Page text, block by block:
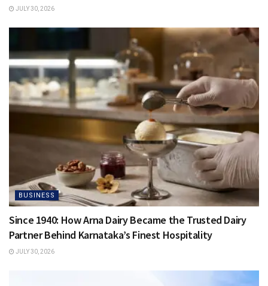
JULY 30, 2026
BUSINESS
Since 1940: How Arna Dairy Became the Trusted Dairy
Partner Behind Karnataka’s Finest Hospitality
JULY 30, 2026